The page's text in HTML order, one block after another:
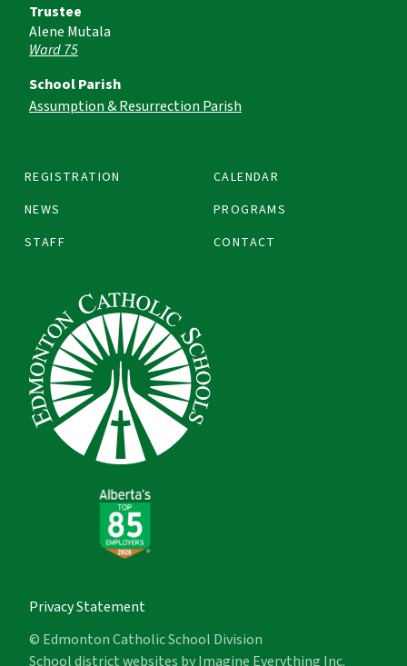
REGISTRATION
CALENDAR
NEWS
PROGRAMS
STAFF
CONTACT
Trustee
Alene Mutala
Ward 75
School Parish
Assumption & Resurrection Parish
Privacy Statement
© Edmonton Catholic School Division
School district websites byImagine Everything Inc.